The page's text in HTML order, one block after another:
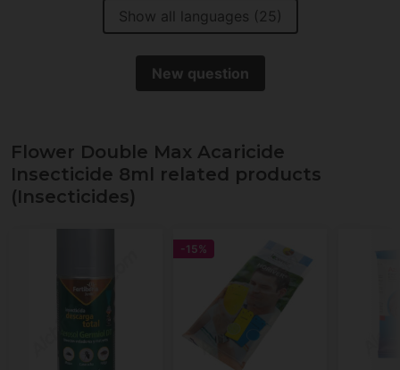
Show all languages (25)
New question
Flower Double Max Acaricide
Insecticide 8ml related products
(Insecticides)
-15%